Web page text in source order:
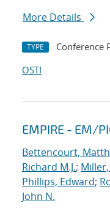
More Details
TYPE Conference
OSTI
EMPIRE - EM/
Bettencourt,
Richard M.J.;
Phillips, Edward;
John N.